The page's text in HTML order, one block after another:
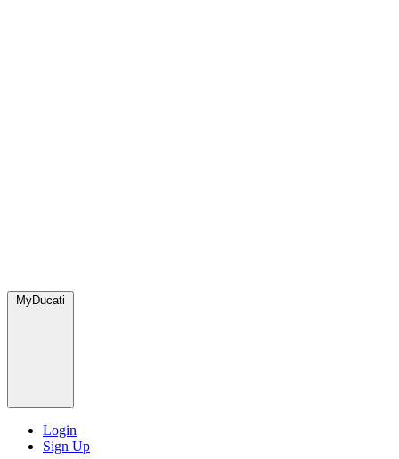
MyDucati
Login
Sign Up